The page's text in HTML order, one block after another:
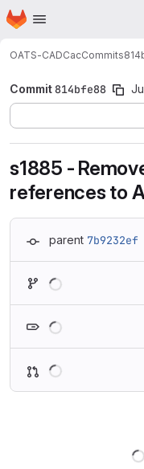
Skip to main content
Homepage
OATS-CADCacCommits
Commit814bfe88
s1885 -
references to
parent 7b9232ef